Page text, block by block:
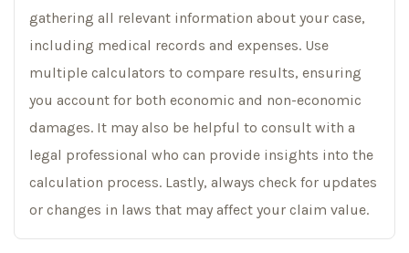
gathering all relevant information about your case,
including medical records and expenses. Use
multiple calculators to compare results, ensuring
you account for both economic and non-economic
damages. It may also be helpful to consult with a
legal professional who can provide insights into the
calculation process. Lastly, always check for updates
or changes in laws that may affect your claim value.